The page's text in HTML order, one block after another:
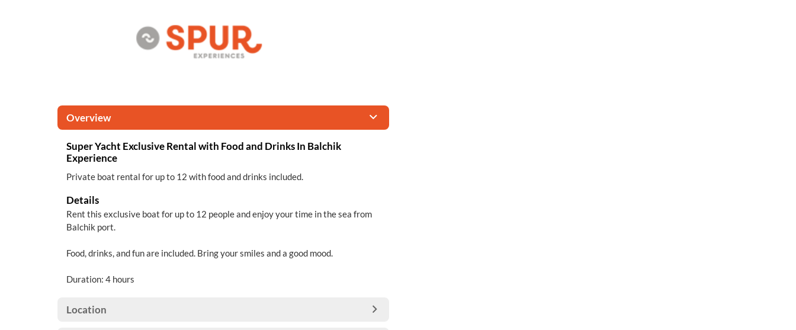
Overview
Super Yacht Exclusive Rental with Food and Drinks In Balchik
Experience
Private boat rental for up to 12 with food and drinks included.
Details
Rent this exclusive boat for up to 12 people and enjoy your time in the sea from
Balchik port.
Food, drinks, and fun are included. Bring your smiles and a good mood.
Duration: 4 hours
Location